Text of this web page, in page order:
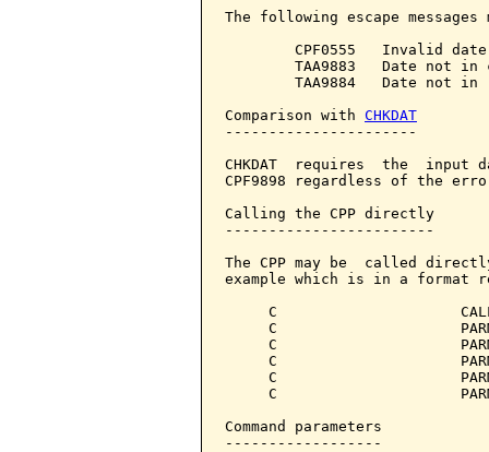
The following escape
CPF0555   Invalid
TAA9883   Date not in
TAA9884   Date not in
Comparison with CHKDAT
----------------------
CHKDAT  requires  the
CPF9898 regardless of the
Calling the CPP directly
------------------------
The CPP may be  called
example which is in a format
C
C
C
C
C
C
Command parameters
------------------